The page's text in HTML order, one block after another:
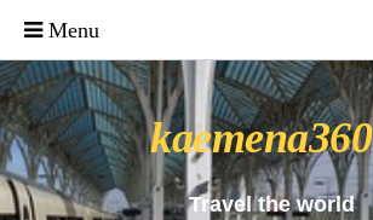
Travel the world